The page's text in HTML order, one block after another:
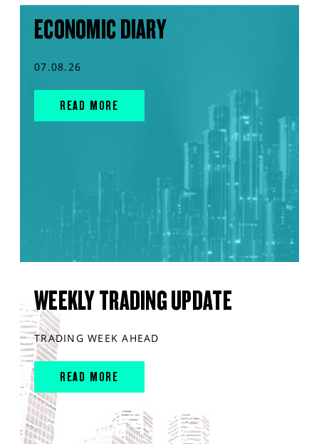
ECONOMIC DIARY
07.08.26
READ MORE
WEEKLY TRADING UPDATE
TRADING WEEK AHEAD
READ MORE